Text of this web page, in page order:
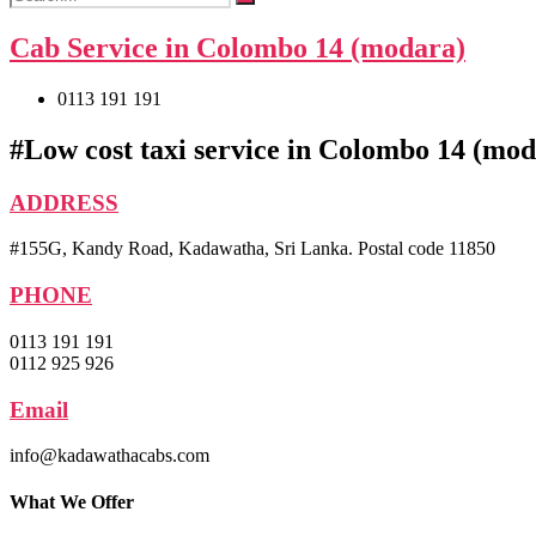
Cab Service in Colombo 14 (modara)
0113 191 191
#Low cost taxi service in Colombo 14
ADDRESS
#155G, Kandy Road, Kadawatha, Sri Lanka. Postal code 11850
PHONE
0113 191 191
0112 925 926
Email
info@kadawathacabs.com
What We Offer